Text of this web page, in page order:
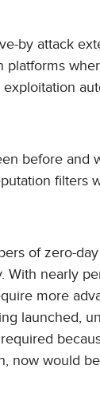
by attack
before and
filters
of zero-
With nearly
more
launched,
now would